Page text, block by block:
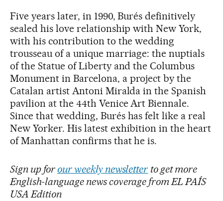
Five years later, in 1990, Burés definitively
sealed his love relationship with New York,
with his contribution to the wedding
trousseau of a unique marriage: the nuptials
of the Statue of Liberty and the Columbus
Monument in Barcelona, a project by the
Catalan artist Antoni Miralda in the Spanish
pavilion at the 44th Venice Art Biennale.
Since that wedding, Burés has felt like a real
New Yorker. His latest exhibition in the heart
of Manhattan confirms that he is.
Sign up for our weekly newsletter to get more
English-language news coverage from EL PAÍS
USA Edition